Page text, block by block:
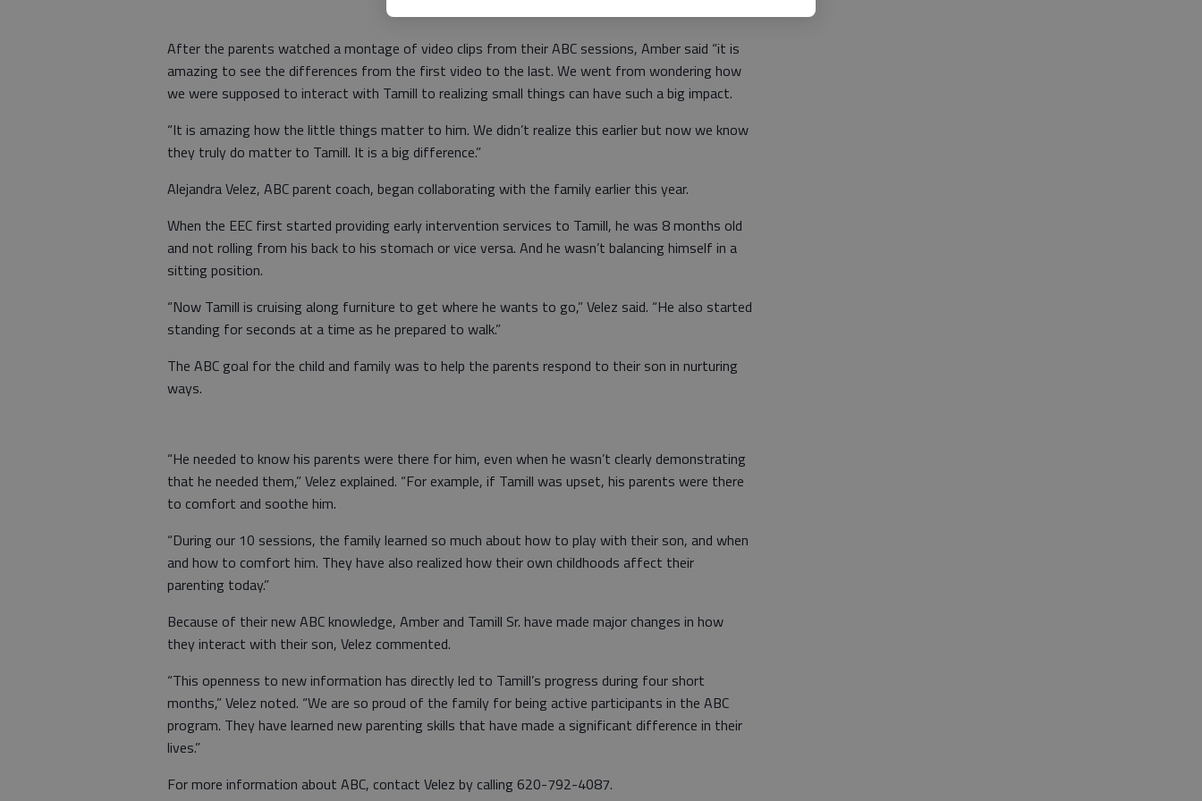
After the parents watched a montage of video clips from their ABC sessions, Amber said “it is
amazing to see the differences from the first video to the last. We went from wondering how
we were supposed to interact with Tamill to realizing small things can have such a big impact.
“It is amazing how the little things matter to him. We didn’t realize this earlier but now we know
they truly do matter to Tamill. It is a big difference.”
Alejandra Velez, ABC parent coach, began collaborating with the family earlier this year.
When the EEC first started providing early intervention services to Tamill, he was 8 months old
and not rolling from his back to his stomach or vice versa. And he wasn’t balancing himself in a
sitting position.
“Now Tamill is cruising along furniture to get where he wants to go,” Velez said. “He also started
standing for seconds at a time as he prepared to walk.”
The ABC goal for the child and family was to help the parents respond to their son in nurturing
ways.
“He needed to know his parents were there for him, even when he wasn’t clearly demonstrating
that he needed them,” Velez explained. “For example, if Tamill was upset, his parents were there
to comfort and soothe him.
“During our 10 sessions, the family learned so much about how to play with their son, and when
and how to comfort him. They have also realized how their own childhoods affect their
parenting today.”
Because of their new ABC knowledge, Amber and Tamill Sr. have made major changes in how
they interact with their son, Velez commented.
“This openness to new information has directly led to Tamill’s progress during four short
months,” Velez noted. “We are so proud of the family for being active participants in the ABC
program. They have learned new parenting skills that have made a significant difference in their
lives.”
For more information about ABC, contact Velez by calling 620-792-4087.